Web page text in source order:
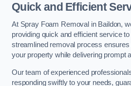
Quick and Efficient
At Spray Foam Removal in Baildon,
providing quick and efficient service
streamlined removal process
your property while delivering prompt
Our team of experienced
responding swiftly to your needs,